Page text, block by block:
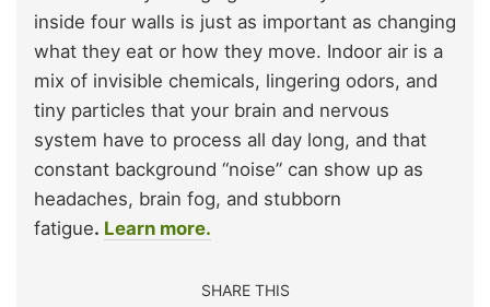
inside four walls is just as important as changing
what they eat or how they move. Indoor air is a
mix of invisible chemicals, lingering odors, and
tiny particles that your brain and nervous
system have to process all day long, and that
constant background “noise” can show up as
headaches, brain fog, and stubborn
fatigue. Learn more.
SHARE THIS